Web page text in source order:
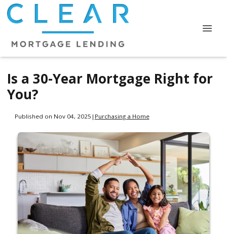
Is a 30-Year Mortgage Right for
You?
Published on Nov 04, 2025 | Purchasing a Home